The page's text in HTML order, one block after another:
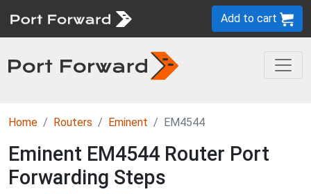
Add to cart
Home Routers Eminent EM4544
Eminent EM4544 Router Port
Forwarding Steps